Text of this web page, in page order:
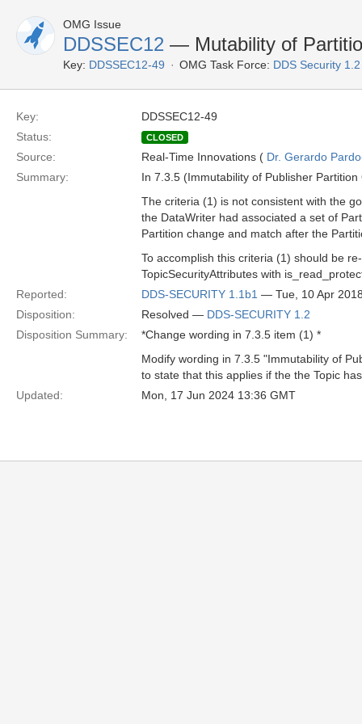
OMG Issue
DDSSEC12 — Mutability of
Key: DDSSEC12-49 OMG Task Force: DDS Security
Key:
DDSSEC12-49
Status:
CLOSED
Source: Real-Time Innovations ( Dr. Gerardo
Summary:
In 7.3.5 (Immutability of Publisher
The criteria (1) is not consistent with the
the DataWriter had associated a set of
Partition change and match after the
To accomplish this criteria (1) should be
TopicSecurityAttributes with
Reported:
DDS-SECURITY 1.1b1 — Tue, 10 Apr
Disposition:
Resolved — DDS-SECURITY 1.2
Disposition Summary:
*Change wording in 7.3.5 item (1) *
Modify wording in 7.3.5 "Immutability of
to state that this applies if the the Topic
Updated:
Mon, 17 Jun 2024 13:36 GMT